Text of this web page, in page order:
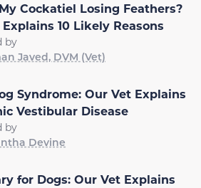
Cockatiel Losing Feathers?
10 Likely Reasons
by
Javed, DVM (Vet)
Syndrome: Our Vet Explains
Vestibular Disease
by
Devine
for Dogs: Our Vet Explains